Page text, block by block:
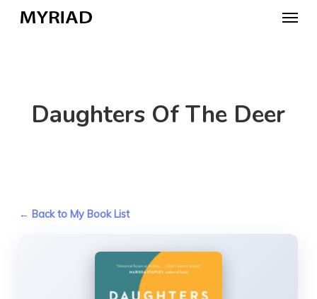
Menu
Daughters Of The Deer
← Back to My Book List